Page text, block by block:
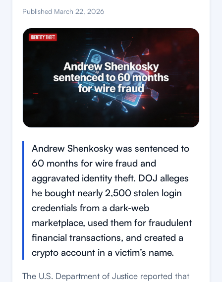
Published March 22, 2026
Andrew Shenkosky was sentenced to
60 months for wire fraud and
aggravated identity theft. DOJ alleges
he bought nearly 2,500 stolen login
credentials from a dark-web
marketplace, used them for fraudulent
financial transactions, and created a
crypto account in a victim’s name.
The U.S. Department of Justice reported that